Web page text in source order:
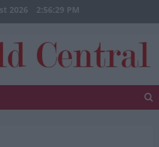
2026 2:56:29 PM